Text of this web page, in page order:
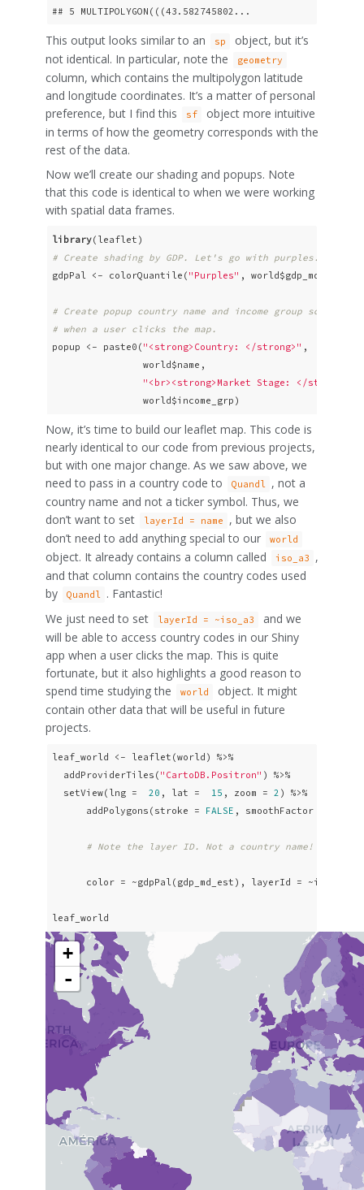
## 5 MULTIPOLYGON(((43.582745802...
This output looks similar to an sp
object, but it’s
not identical. In particular, note the
geometry
column, which contains the multipolygon latitude
and longitude coordinates. It’s a matter of personal
preference, but I find this
sf
object more intuitive
in terms of how the geometry corresponds with the
rest of the data.
Now we’ll create our shading and popups. Note
that this code is identical to when we were working
with spatial data frames.
library
# Create shading by GDP. Let's go with purples.
gdpPal <- colorQuantile( "Purples" , world$gdp_md_est,
# Create popup country name and income group so that
# when a user clicks the map.
popup <- paste0( "<strong>Country: </strong>" ,
                world$name,
"<br><strong>Market Stage: </strong>"
                world$income_grp)
Now, it’s time to build our leaflet map. This code is
nearly identical to our code from previous projects,
but with one major change. As we saw above, we
need to pass in a country code to
Quandl , not a
country name and not a ticker symbol. Thus, we
don’t want to set
layerId = name
, but we also
don’t need to add anything special to our
world
object. It already contains a column called iso_a3
,
and that column contains the country codes used
by
Quandl . Fantastic!
We just need to set
layerId = ~iso_a3
and we
will be able to access country codes in our Shiny
app when a user clicks the map. This is quite
fortunate, but it also highlights a good reason to
spend time studying the
world
object. It might
contain other data that will be useful in future
projects.
leaf_world <- leaflet(world) %>%
  addProviderTiles(
"CartoDB.Positron" ) %>%
  setView(lng =
20 , lat = 15 , zoom = 2 ) %>%
      addPolygons(stroke =
FALSE , smoothFactor =
# Note the layer ID. Not a country name! It's a
color = ~gdpPal(gdp_md_est), layerId = ~iso_a3,
leaf_world
+
-